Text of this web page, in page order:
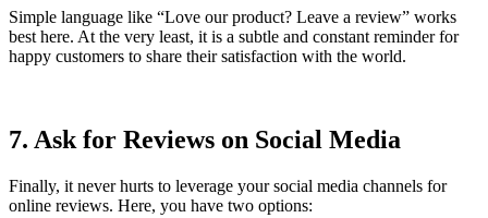
Simple language like “Love our product? Leave a review” works
best here. At the very least, it is a subtle and constant reminder for
happy customers to share their satisfaction with the world.
7. Ask for Reviews on Social Media
Finally, it never hurts to leverage your social media channels for
online reviews. Here, you have two options: